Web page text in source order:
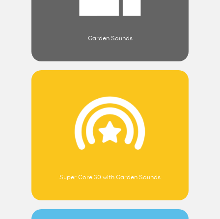
Garden Sounds
Super Core 30 with Garden Sounds